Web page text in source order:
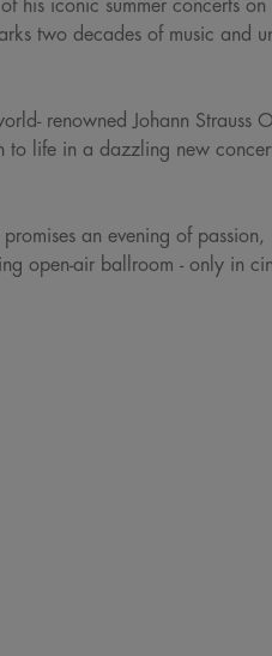
two decades of music and
renowned Johann Strauss
to life in a dazzling new
an evening of
open-air ballroom - only in